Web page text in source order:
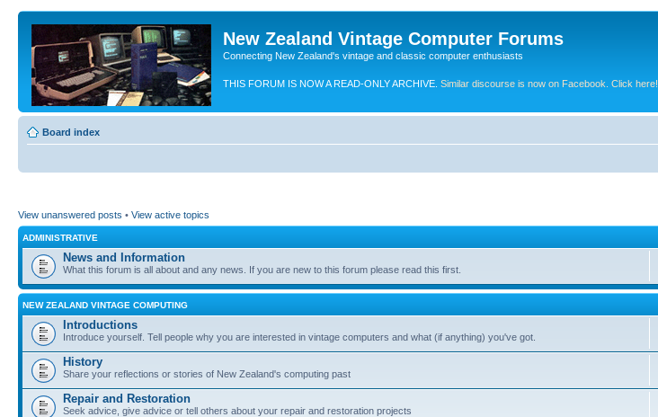
New Zealand Vintage Computer Forums
Connecting New Zealand's vintage and classic computer enthusiasts
THIS FORUM IS NOW A READ-ONLY ARCHIVE. Similar discourse is now on Facebook. Click here!
Board index
View unanswered posts • View active topics
ADMINISTRATIVE
News and Information
What this forum is all about and any news. If you are new to this forum please read this first.
NEW ZEALAND VINTAGE COMPUTING
Introductions
Introduce yourself. Tell people why you are interested in vintage computers and what (if anything) you've got.
History
Share your reflections or stories of New Zealand's computing past
Repair and Restoration
Seek advice, give advice or tell others about your repair and restoration projects